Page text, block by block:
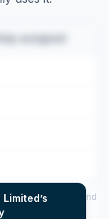
assigned
Limited’s
sponsored roles and
tool.